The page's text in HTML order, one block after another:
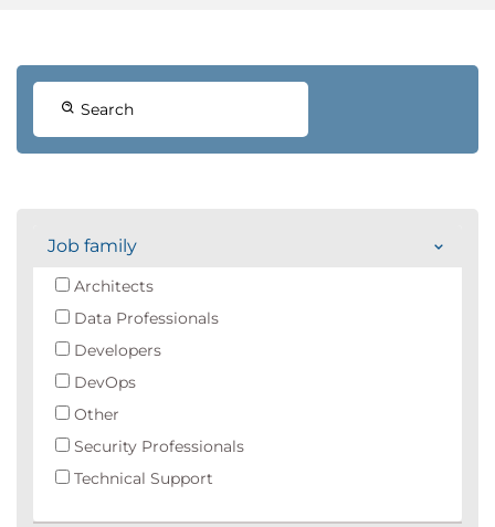
Search
Job family
Architects
Data Professionals
Developers
DevOps
Other
Security Professionals
Technical Support